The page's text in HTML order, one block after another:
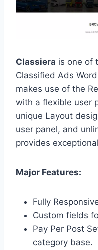
Classiera is one of
Classified Ads
makes use of the
with a flexible user
unique Layout
user panel, and
provides
Major Features:
Fully
Custom fields
Pay Per Post
category base.